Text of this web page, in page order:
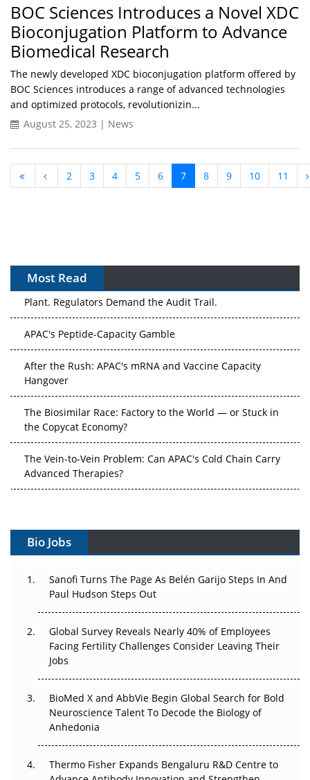
BOC Sciences Introduces a Novel XDC
Bioconjugation Platform to Advance
Biomedical Research
The newly developed XDC bioconjugation platform offered by
BOC Sciences introduces a range of advanced technologies
and optimized protocols, revolutionizin...
August 25, 2023 | News
2 3 4 5 6 7 8 9 10 11
Most Read
APAC's Peptide-Capacity Gamble
After the Rush: APAC's mRNA and Vaccine Capacity
Hangover
The Biosimilar Race: Factory to the World — or Stuck in
the Copycat Economy?
The Vein-to-Vein Problem: Can APAC's Cold Chain Carry
Advanced Therapies?
Vectors, Plasmids and the CGT Trap: APAC's Cell and
Gene Therapy Ambitions Face an Upstream Bottleneck
Decay?
Changed Everything in H1 2026
Beyond the Trial: Can Real-World Evidence Earn
Regulatory Trust in APAC?
Beyond the Obvious Giant: Where APAC's Clinical Trials
The Frontier That Won’t Quite Arrive
Pricing Itself Out?
Bio Jobs
Sanofi Turns The Page As Belén Garijo Steps In And
Paul Hudson Steps Out
Global Survey Reveals Nearly 40% of Employees
Facing Fertility Challenges Consider Leaving Their
Jobs
BioMed X and AbbVie Begin Global Search for Bold
Neuroscience Talent To Decode the Biology of
Anhedonia
Thermo Fisher Expands Bengaluru R&D Centre to